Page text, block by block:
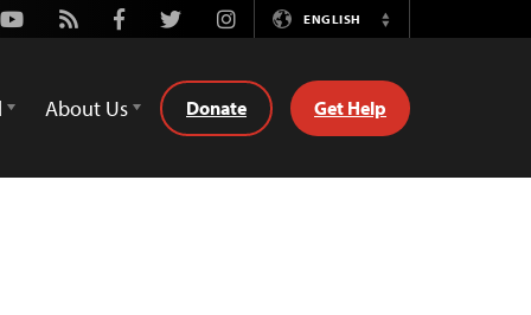
Youtube
Rss FacebookTwitterInstagramENGLISH
Switch
About Us Donate Get Help